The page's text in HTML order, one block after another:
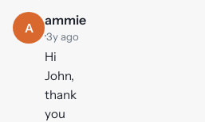
A
ammie
·3y ago
Hi
John,
thank
you